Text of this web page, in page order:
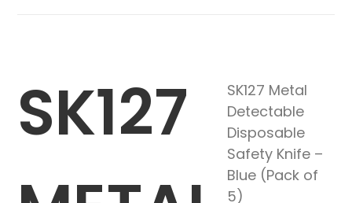
SK127
SK127 Metal
Detectable
Disposable
Safety Knife –
Blue (Pack of
5)